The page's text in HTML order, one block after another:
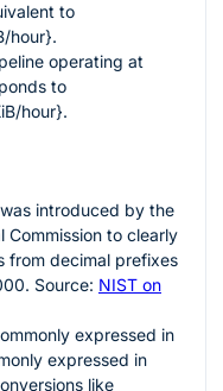
to
hour}.
operating at
to
hour}.
introduced by the
Commission to clearly
from decimal prefixes
. Source: NIST on
expressed in
expressed in
like